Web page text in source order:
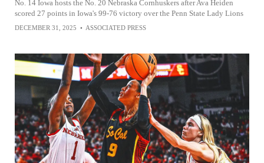
No. 14 Iowa hosts the No. 20 Nebraska Cornhuskers after Ava Heiden
scored 27 points in Iowa's 99-76 victory over the Penn State Lady Lions
DECEMBER 31, 2025 • ASSOCIATED PRESS